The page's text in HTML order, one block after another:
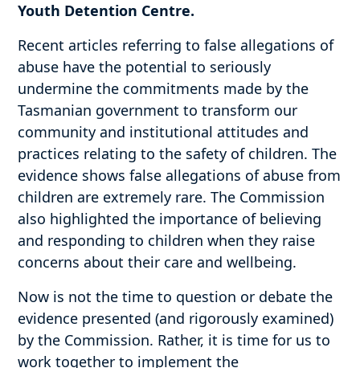
Youth Detention Centre.
Recent articles referring to false allegations of
abuse have the potential to seriously
undermine the commitments made by the
Tasmanian government to transform our
community and institutional attitudes and
practices relating to the safety of children. The
evidence shows false allegations of abuse from
children are extremely rare. The Commission
also highlighted the importance of believing
and responding to children when they raise
concerns about their care and wellbeing.
Now is not the time to question or debate the
evidence presented (and rigorously examined)
by the Commission. Rather, it is time for us to
work together to implement the